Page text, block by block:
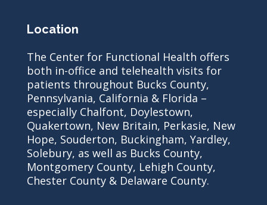
Location
The Center for Functional Health offers
both in-office and telehealth visits for
patients throughout Bucks County,
Pennsylvania, California & Florida –
especially Chalfont, Doylestown,
Quakertown, New Britain, Perkasie, New
Hope, Souderton, Buckingham, Yardley,
Solebury, as well as Bucks County,
Montgomery County, Lehigh County,
Chester County & Delaware County.